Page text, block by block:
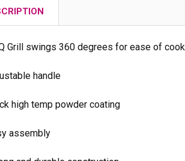
Grill swings 360 degrees for ease of
handle
high temp powder coating
assembly